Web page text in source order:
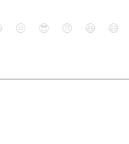
😒 😎 😠 😆 😅